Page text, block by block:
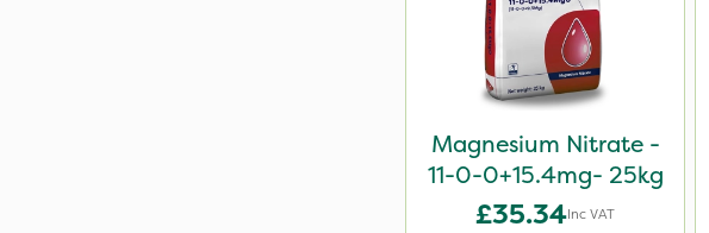
Magnesium Nitrate -
11-0-0+15.4mg- 25kg
£35.34Inc VAT